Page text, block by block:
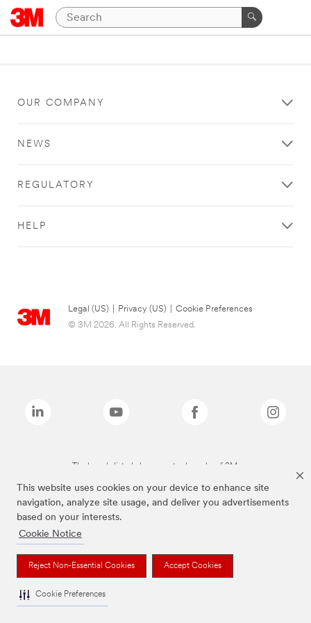
This website uses cookies on your device to enhance site
navigation, analyze site usage, and deliver you advertisements
based on your interests.
Cookie Notice
Reject Non-Essential Cookies Accept Cookies
Cookie Preferences
OUR COMPANY
NEWS
REGULATORY
HELP
Legal (US) Privacy (US)
Cookie Preferences
© 3M 2026. All Rights Reserved.
The brands listed above are trademarks of 3M.